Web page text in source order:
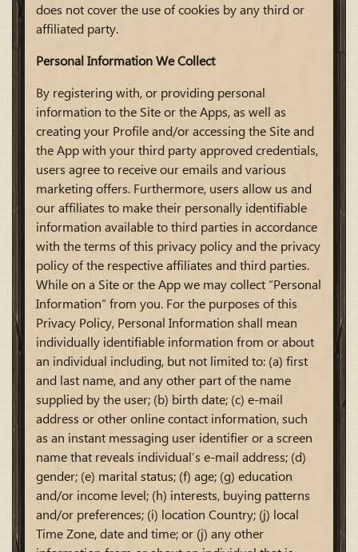
does not cover the use of cookies by any third or
affiliated party.
Personal Information We Collect
By registering with, or providing personal
information to the Site or the Apps, as well as
creating your Profile and/or accessing the Site and
the App with your third party approved credentials,
users agree to receive our emails and various
marketing offers. Furthermore, users allow us and
our affiliates to make their personally identifiable
information available to third parties in accordance
with the terms of this privacy policy and the privacy
policy of the respective affiliates and third parties.
While on a Site or the App we may collect “Personal
Information” from you. For the purposes of this
Privacy Policy, Personal Information shall mean
individually identifiable information from or about
an individual including, but not limited to: (a) first
and last name, and any other part of the name
supplied by the user; (b) birth date; (c) e-mail
address or other online contact information, such
as an instant messaging user identifier or a screen
name that reveals individual’s e-mail address; (d)
gender; (e) marital status; (f) age; (g) education
and/or income level; (h) interests, buying patterns
and/or preferences; (i) location Country; (j) local
Time Zone, date and time; or (j) any other